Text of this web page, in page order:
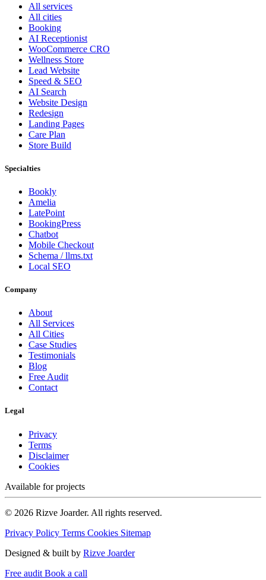
All services
All cities
Booking
AI Receptionist
WooCommerce CRO
Wellness Store
Lead Website
Speed & SEO
AI Search
Website Design
Redesign
Landing Pages
Care Plan
Store Build
Specialties
Bookly
Amelia
LatePoint
BookingPress
Chatbot
Mobile Checkout
Schema / llms.txt
Local SEO
Company
About
All Services
All Cities
Case Studies
Testimonials
Blog
Free Audit
Contact
Legal
Privacy
Terms
Disclaimer
Cookies
Available for projects
© 2026 Rizve Joarder. All rights reserved.
Privacy Policy Terms Cookies Sitemap
Designed & built by Rizve Joarder
Free audit Book a call